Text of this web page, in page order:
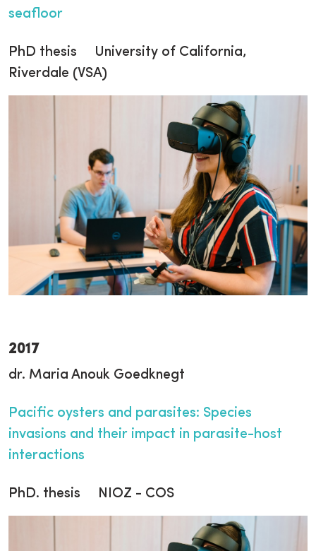
seafloor
PhD thesis University of California,
Riverdale (VSA)
2017
dr. Maria Anouk Goedknegt
Pacific oysters and parasites: Species
invasions and their impact in parasite-host
interactions
PhD. thesis NIOZ - COS